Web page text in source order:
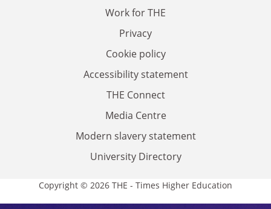
Work for THE
Privacy
Cookie policy
Accessibility statement
THE Connect
Media Centre
Modern slavery statement
University Directory
Copyright © 2026 THE - Times Higher Education